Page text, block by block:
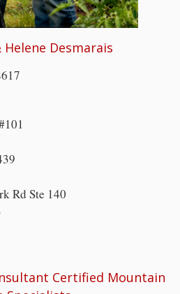
Helene Desmarais
Rd Ste 140
Certified Mountain